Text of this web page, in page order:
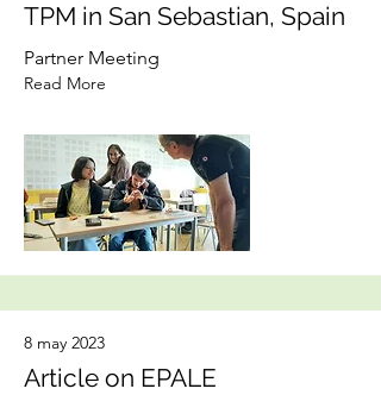
TPM in San Sebastian, Spain
Partner Meeting
Read More
8 may 2023
Article on EPALE